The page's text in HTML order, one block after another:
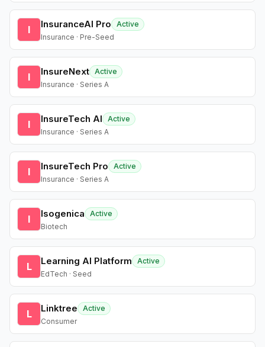
I InsuranceAI Pro
Active
Insurance · Pre-Seed
I InsureNext Active
Insurance · Series A
I InsureTech AI
Active
Insurance · Series A
I InsureTech Pro
Active
Insurance · Series A
I Isogenica
Active
Biotech
L Learning AI Platform
Active
EdTech · Seed
L Linktree
Active
Consumer